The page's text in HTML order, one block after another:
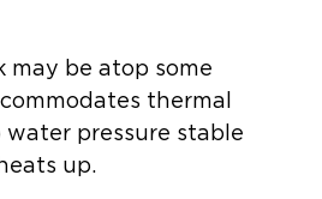
may be atop some
thermal
water pressure stable
up.